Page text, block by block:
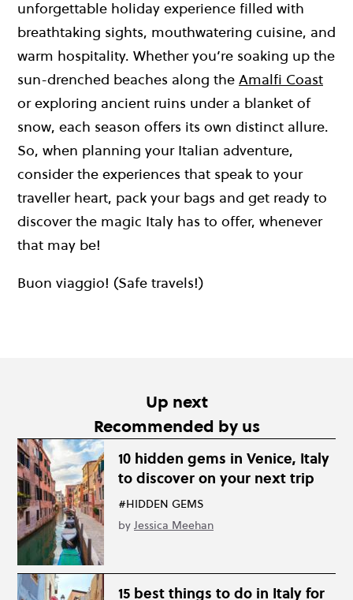
unforgettable holiday experience filled with
breathtaking sights, mouthwatering cuisine, and
warm hospitality. Whether you’re soaking up the
sun-drenched beaches along the Amalfi Coast
or exploring ancient ruins under a blanket of
snow, each season offers its own distinct allure.
So, when planning your Italian adventure,
consider the experiences that speak to your
traveller heart, pack your bags and get ready to
discover the magic Italy has to offer, whenever
that may be!
Buon viaggio! (Safe travels!)
Up next
Recommended by us
10 hidden gems in Venice, Italy
to discover on your next trip
#HIDDEN GEMS
by Jessica Meehan
15 best things to do in Italy for